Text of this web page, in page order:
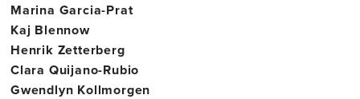
Marina Garcia-Prat
Kaj Blennow
Henrik Zetterberg
Clara Quijano-Rubio
Gwendlyn Kollmorgen